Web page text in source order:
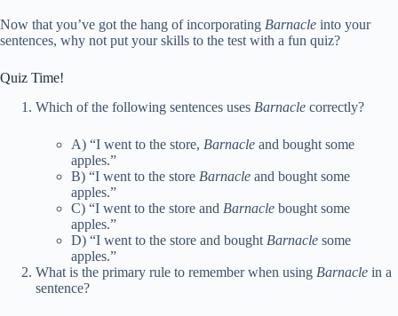
Now that you’ve got the hang of incorporating Barnacle into your
sentences, why not put your skills to the test with a fun quiz?
Quiz Time!
Which of the following sentences uses Barnacle correctly?
A) “I went to the store, Barnacle and bought some
apples.”
B) “I went to the store Barnacle and bought some
apples.”
C) “I went to the store and Barnacle bought some
apples.”
D) “I went to the store and bought Barnacle some
apples.”
What is the primary rule to remember when using Barnacle in a
sentence?